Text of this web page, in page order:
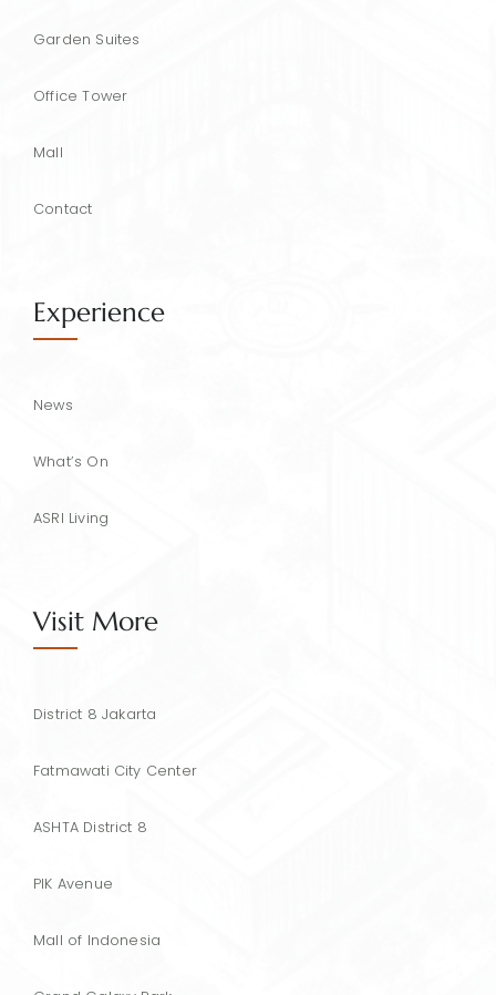
Garden Suites
Office Tower
Mall
Contact
Experience
News
What’s On
ASRI Living
Visit More
District 8 Jakarta
Fatmawati City Center
ASHTA District 8
PIK Avenue
Mall of Indonesia